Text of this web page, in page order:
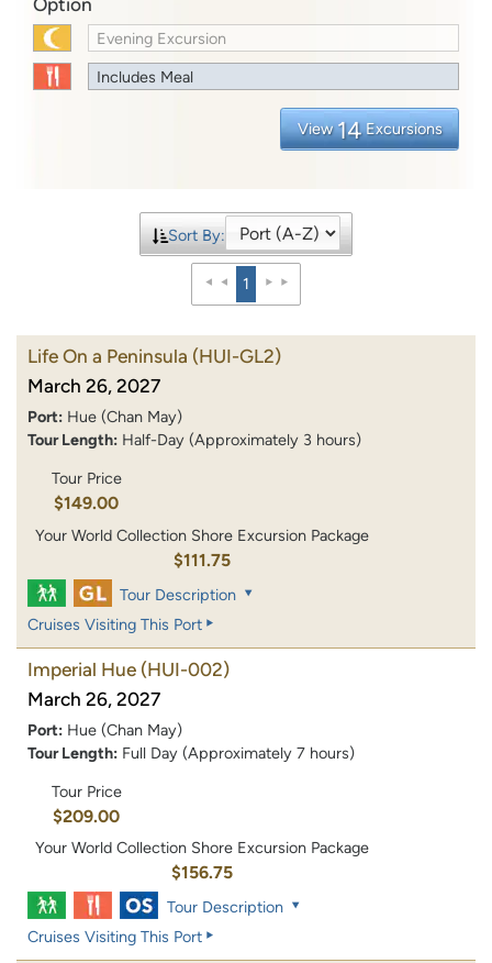
Option
Evening Excursion
Includes Meal
View 14 Excursions
Sort By:
1
Life On a Peninsula (HUI-GL2)
March 26, 2027
Port: Hue (Chan May)
Tour Length: Half-Day (Approximately 3 hours)
Tour Price
$149.00
Your World Collection Shore Excursion Package
$111.75
Tour Description
Cruises Visiting This Port
Imperial Hue (HUI-002)
March 26, 2027
Port: Hue (Chan May)
Tour Length: Full Day (Approximately 7 hours)
Tour Price
$209.00
Your World Collection Shore Excursion Package
$156.75
Tour Description
Cruises Visiting This Port